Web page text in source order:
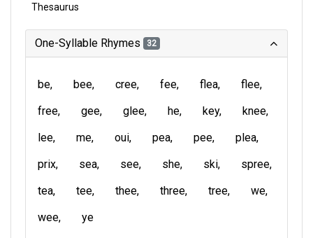
Thesaurus
One-Syllable Rhymes 32
be bee cree fee flea
flee
free
gee glee he key
knee
lee
me oui pea pee
plea
prix
sea see she ski
spree
tea
tee thee three tree
we
wee
ye